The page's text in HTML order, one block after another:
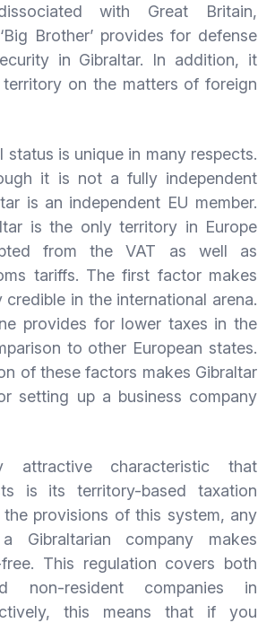
with Great Britain,
Brother’ provides for defense
in Gibraltar. In addition, it
territory on the matters of foreign
status is unique in many respects.
it is not a fully independent
is an independent EU member.
is the only territory in Europe
from the VAT as well as
tariffs. The first factor makes
credible in the international arena.
provides for lower taxes in the
to other European states.
of these factors makes Gibraltar
setting up a business company
attractive characteristic that
is its territory-based taxation
the provisions of this system, any
Gibraltarian company makes
This regulation covers both
non-resident companies in
this means that if you